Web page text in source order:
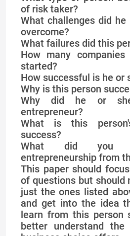
of risk taker?
What challenges did
overcome?
What failures did this
How many
started?
How successful is he or
Why is this person
Why did he or
entrepreneur?
What is this
success?
What did you
entrepreneurship from
This paper should
of questions but should
just the ones listed
and get into the idea
learn from this person
better understand the